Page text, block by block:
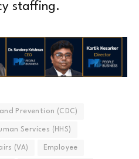
staffing.
Prevention (CDC)
Services (HHS)
(VA) Employee